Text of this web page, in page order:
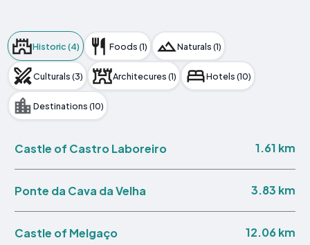
Historic (4) Foods (1) Naturals (1)
Culturals (3) Architecures (1) Hotels (10)
Destinations (10)
Castle of Castro Laboreiro 1.61 km
Ponte da Cava da Velha 3.83 km
Castle of Melgaço 12.06 km